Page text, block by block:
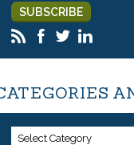
Select Category